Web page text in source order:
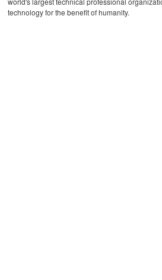
technology for the benefit of humanity.